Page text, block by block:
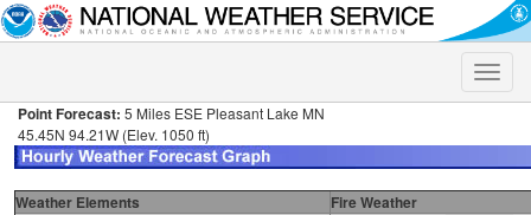
Toggle
Point Forecast: 5 Miles ESE Pleasant Lake MN
45.45N 94.21W (Elev. 1050 ft)
Weather Elements
Fire Weather